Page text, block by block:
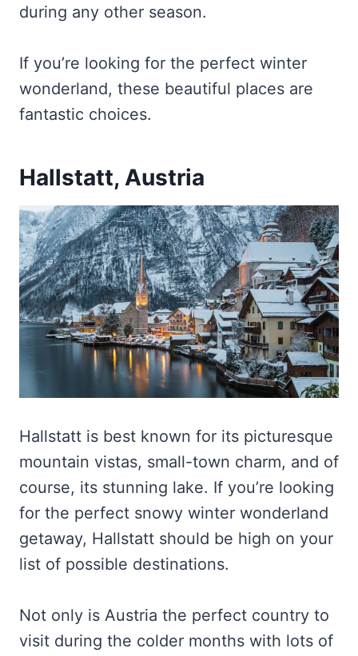
during any other season.
If you’re looking for the perfect winter
wonderland, these beautiful places are
fantastic choices.
Hallstatt, Austria
Hallstatt is best known for its picturesque
mountain vistas, small-town charm, and of
course, its stunning lake. If you’re looking
for the perfect snowy winter wonderland
getaway, Hallstatt should be high on your
list of possible destinations.
Not only is Austria the perfect country to
visit during the colder months with lots of